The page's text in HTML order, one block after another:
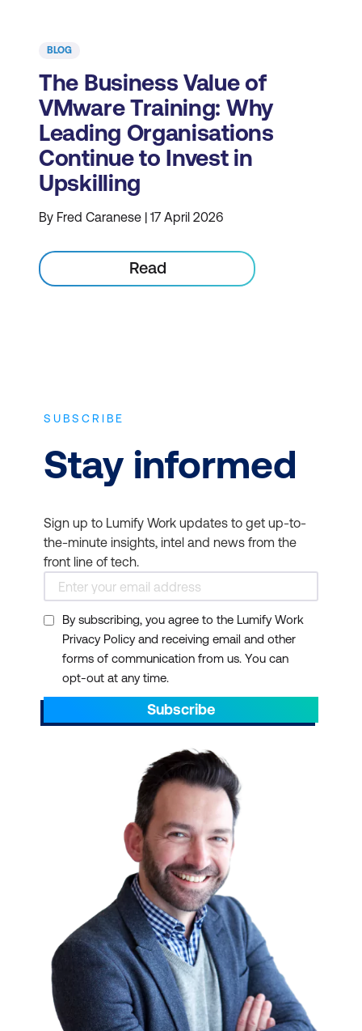
BLOG
The Business Value of
VMware Training: Why
Leading Organisations
Continue to Invest in
Upskilling
By Fred Caranese | 17 April 2026
Read
SUBSCRIBE
Stay informed
Sign up to Lumify Work updates to get up-to-
the-minute insights, intel and news from the
front line of tech.
By subscribing, you agree to the Lumify Work
Privacy Policy and receiving email and other
forms of communication from us. You can
opt-out at any time.
Subscribe